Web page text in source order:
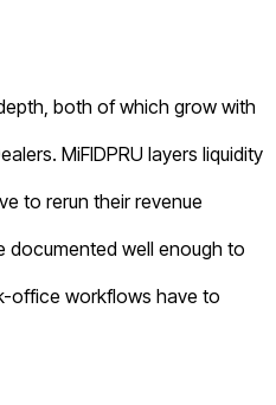
both of which grow with
MiFIDPRU layers liquidity
to rerun their revenue
documented well enough to
office workflows have to